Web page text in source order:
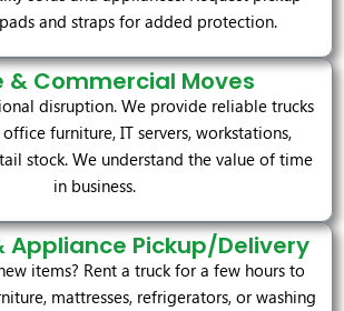
and straps for added protection.
& Commercial Moves
disruption. We provide reliable trucks
furniture, IT servers, workstations,
stock. We understand the value of time
in business.
Appliance Pickup/Delivery
items? Rent a truck for a few hours to
mattresses, refrigerators, or washing